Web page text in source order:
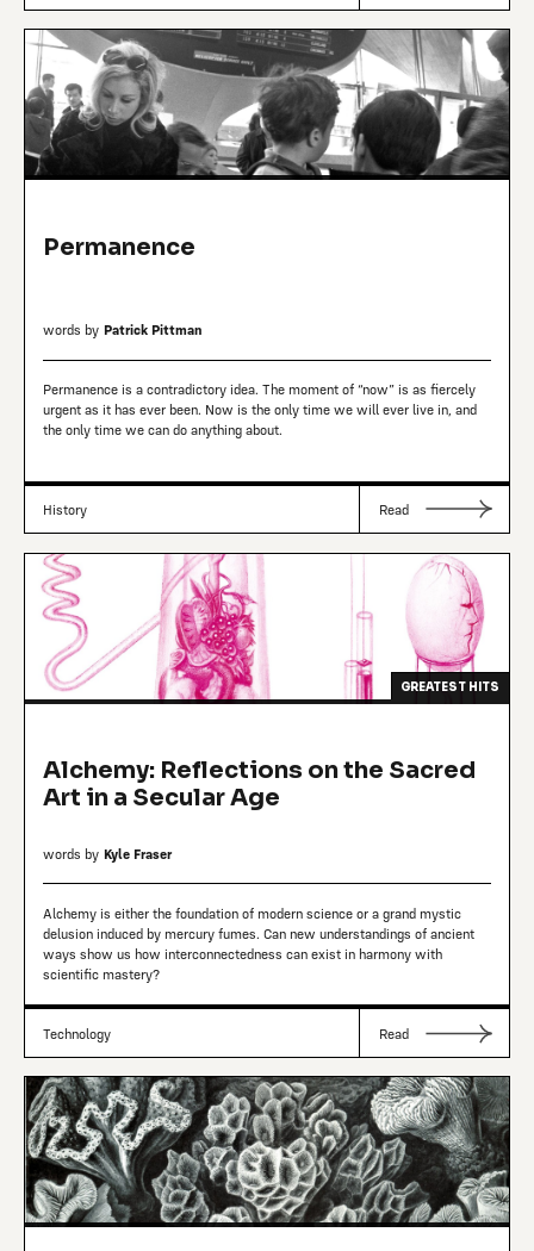
Permanence
words by Patrick Pittman
Permanence is a contradictory idea. The moment of “now” is as fiercely
urgent as it has ever been. Now is the only time we will ever live in, and
the only time we can do anything about.
History Read
GREATEST HITS
Alchemy: Reflections on the Sacred
Art in a Secular Age
words by Kyle Fraser
Alchemy is either the foundation of modern science or a grand mystic
delusion induced by mercury fumes. Can new understandings of ancient
ways show us how interconnectedness can exist in harmony with
scientific mastery?
Technology Read